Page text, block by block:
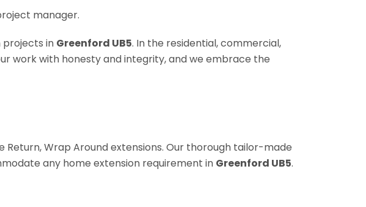
manager.
projects in Greenford UB5. In the residential, commercial,
work with honesty and integrity, and we embrace the
Return, Wrap Around extensions. Our thorough tailor-made
any home extension requirement in Greenford UB5.